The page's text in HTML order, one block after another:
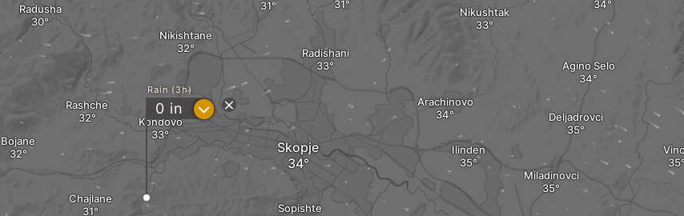
Bojane
Rashche
Chajlane
Kondovo
Skopje
Sopishte
Radusha
Nikishtane
Ilinden
Arachinovo
Nikushtak
Radishani
Miladinovci
Deljadrovci
Agino Selo
Rain (3h)
0 in ?